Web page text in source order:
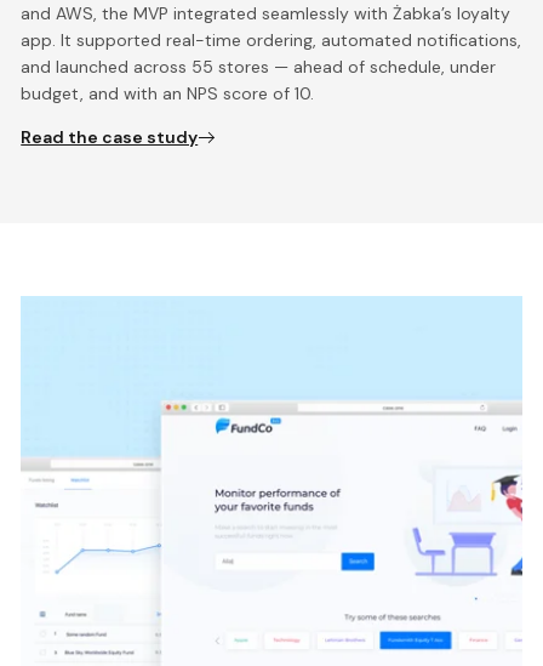
and AWS, the MVP integrated seamlessly with Żabka’s loyalty
app. It supported real-time ordering, automated notifications,
and launched across 55 stores — ahead of schedule, under
budget, and with an NPS score of 10.
Read the case study